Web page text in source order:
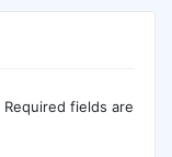
Required fields are